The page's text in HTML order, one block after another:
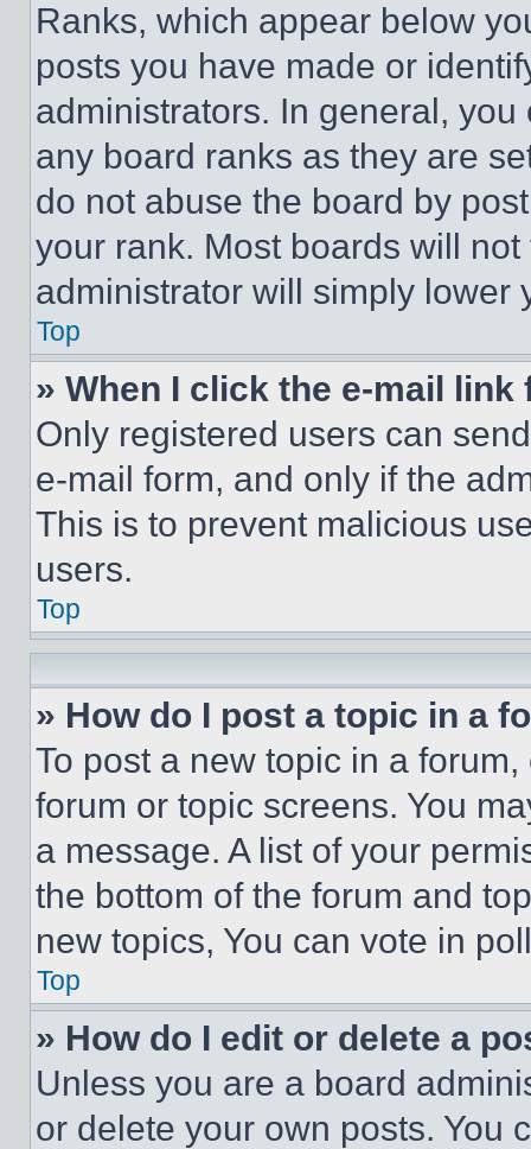
Ranks, which appear below
posts you have made or
administrators. In general,
any board ranks as they are
do not abuse the board by
your rank. Most boards will
administrator will simply lower
Top
» When I click the e-mail
Only registered users can
e-mail form, and only if the
This is to prevent malicious
users.
Top
» How do I post a topic in a
To post a new topic in a
forum or topic screens. You
a message. A list of your
the bottom of the forum and
new topics, You can vote in
Top
» How do I edit or delete a
Unless you are a board
or delete your own posts. You